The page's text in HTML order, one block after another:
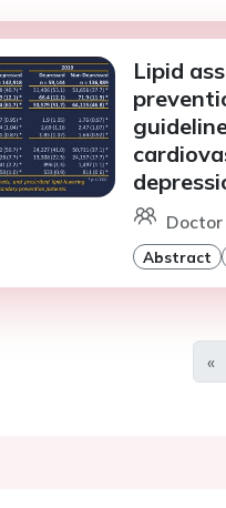
Lipid
Doctor
Abstract
«